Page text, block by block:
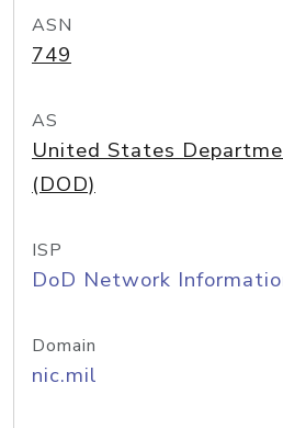
ASN
749
AS
United States
(DOD)
ISP
DoD Network
Domain
nic.mil